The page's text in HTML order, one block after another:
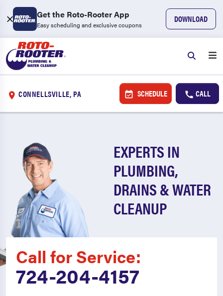
Get the Roto-Rooter App
Easy scheduling and exclusive coupons
DOWNLOAD
CONNELLSVILLE, PA SCHEDULE CALL
EXPERTS IN
PLUMBING,
DRAINS & WATER
CLEANUP
Call for Service:
724-204-4157